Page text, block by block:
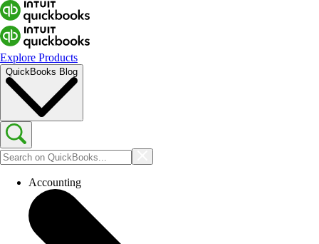
Explore Products
QuickBooks Blog
Accounting